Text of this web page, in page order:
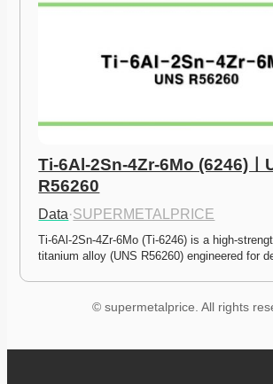
Ti-6Al-2Sn-4Zr-6Mo (6246)ㅣ
R56260
Data·SUPERMETALPRICE
Ti-6Al-2Sn-4Zr-6Mo (Ti-6246) is a high-
titanium alloy (UNS R56260) engineered for
© supermetalprice. All rights